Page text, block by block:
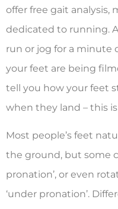
offer free gait analysis,
dedicated to running.
run or jog for a minute
your feet are being
tell you how your feet
when they land – this
Most people’s feet
the ground, but some
pronation’, or even
‘under pronation’.